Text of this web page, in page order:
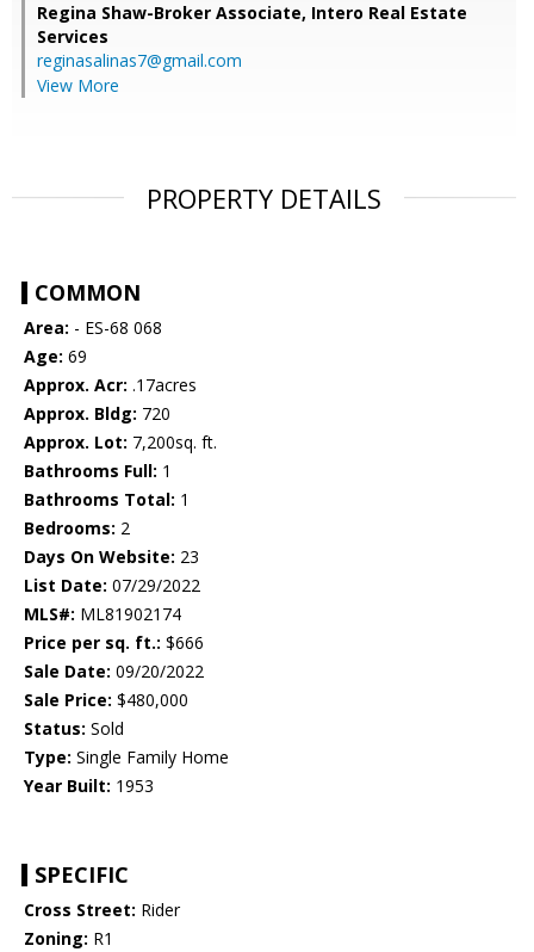
Regina Shaw-Broker Associate, Intero Real Estate
Services
reginasalinas7@gmail.com
View More
PROPERTY DETAILS
COMMON
Area: - ES-68 068
Age: 69
Approx. Acr: .17acres
Approx. Bldg: 720
Approx. Lot: 7,200sq. ft.
Bathrooms Full: 1
Bathrooms Total: 1
Bedrooms: 2
Days On Website: 23
List Date: 07/29/2022
MLS#: ML81902174
Price per sq. ft.: $666
Sale Date: 09/20/2022
Sale Price: $480,000
Status: Sold
Type: Single Family Home
Year Built: 1953
SPECIFIC
Cross Street: Rider
Zoning: R1